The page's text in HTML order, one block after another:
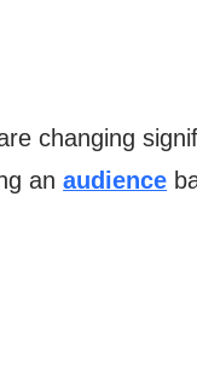
changing
anaudience